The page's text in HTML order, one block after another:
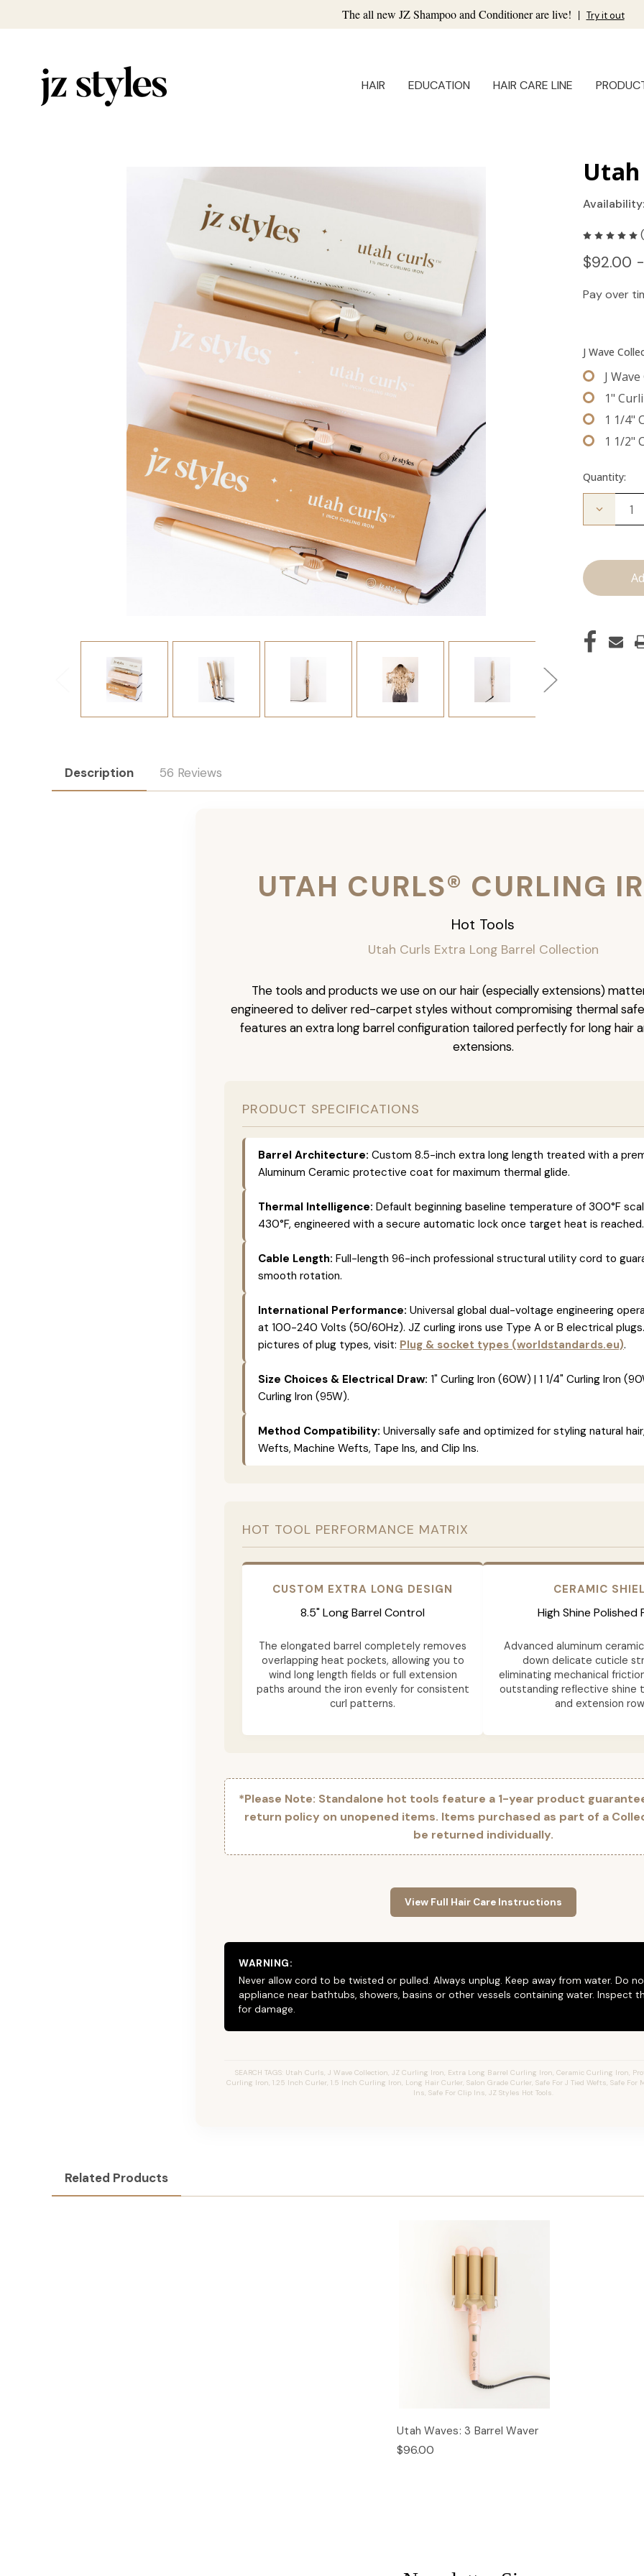
The all new JZ Shampoo and Conditioner are live! | Try it out
HAIR EDUCATION HAIR CARE LINE
$92.00
Pay over
J Wave
J
1"
1 1/4"
1 1/2"
Quantity:
Decrease
Curling
Description 56 Reviews
UTAH CURLS® CURLING
Hot Tools
Utah Curls Extra Long Barrel Collection
The tools and products we use on our hair (especially extensions)
engineered to deliver red-carpet styles without compromising thermal
features an extra long barrel configuration tailored perfectly for long hair
extensions.
PRODUCT SPECIFICATIONS
Barrel Architecture: Custom 8.5-inch extra long length treated with a
Aluminum Ceramic protective coat for maximum thermal glide.
Thermal Intelligence: Default beginning baseline temperature of 300°F
430°F, engineered with a secure automatic lock once target heat is reached.
Cable Length: Full-length 96-inch professional structural utility cord to
smooth rotation.
International Performance: Universal global dual-voltage engineering
at 100-240 Volts (50/60Hz). JZ curling irons use Type A or B electrical
pictures of plug types, visit: Plug & socket types (worldstandards.eu).
Size Choices & Electrical Draw: 1" Curling Iron (60W) | 1 1/4" Curling Iron
Curling Iron (95W).
Method Compatibility: Universally safe and optimized for styling natural
Wefts, Machine Wefts, Tape Ins, and Clip Ins.
HOT TOOL PERFORMANCE MATRIX
CUSTOM EXTRA LONG DESIGN
8.5" Long Barrel Control
The elongated barrel completely removes
overlapping heat pockets, allowing you to
wind long length fields or full extension
paths around the iron evenly for consistent
curl patterns.
CERAMIC
High Shine Polished
Advanced aluminum
down delicate cuticle
eliminating mechanical
outstanding reflective shine
and extension
*Please Note: Standalone hot tools feature a 1-year product
return policy on unopened items. Items purchased as part of a
be returned individually.
View Full Hair Care Instructions
WARNING:
Never allow cord to be twisted or pulled. Always unplug. Keep away from water. Do
appliance near bathtubs, showers, basins or other vessels containing water. Inspect
for damage.
SEARCH TAGS: Utah Curls, J Wave Collection, JZ Curling Iron, Extra Long Barrel Curling Iron, Ceramic Curling Iron,
Curling Iron, 1.25 Inch Curler, 1.5 Inch Curling Iron, Long Hair Curler, Salon Grade Curler, Safe For J Tied Wefts, Safe For
Ins, Safe For Clip Ins, JZ Styles Hot Tools.
Related Products
Utah Waves: 3 Barrel Waver
$96.00